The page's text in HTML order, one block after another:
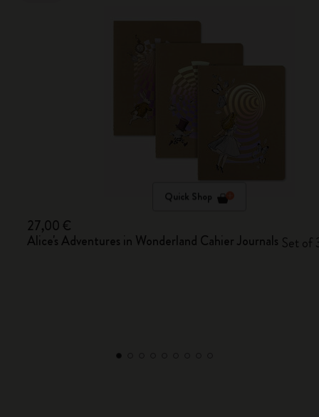
Quick Shop
27,00 €
Alice's Adventures in Wonderland Cahier Journals Set of